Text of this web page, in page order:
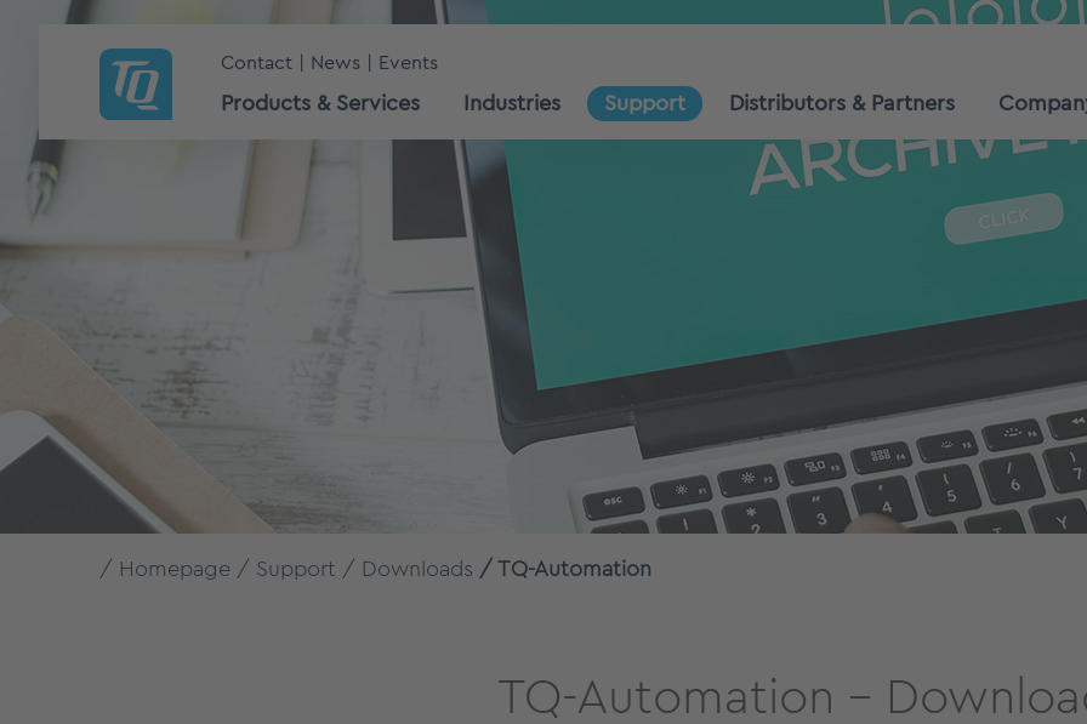
Contact News Events
Products & Services Industries Support Distributors & Partners
Homepage Support Downloads TQ-Automation
TQ-Automation –